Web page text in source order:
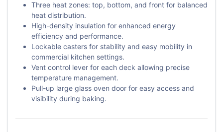
Three heat zones: top, bottom, and front for balanced
heat distribution.
High-density insulation for enhanced energy
efficiency and performance.
Lockable casters for stability and easy mobility in
commercial kitchen settings.
Vent control lever for each deck allowing precise
temperature management.
Pull-up large glass oven door for easy access and
visibility during baking.